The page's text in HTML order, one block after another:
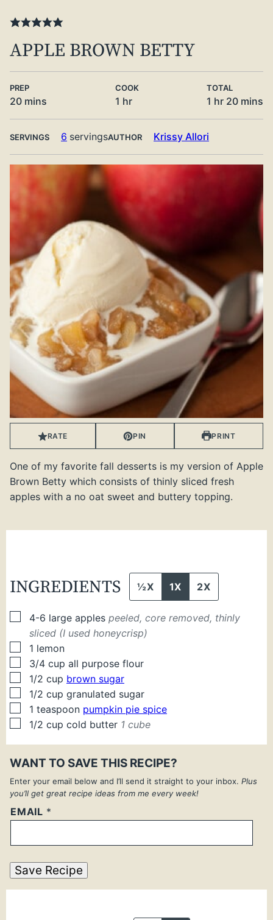
APPLE BROWN BETTY
PREP
20minutes
mins
COOK
1 hour
hr
TOTAL
1 hour
hr 20 mins
SERVINGS 6 servingsAUTHOR Krissy Allori
RATE PIN PRINT
One of my favorite fall desserts is my version of Apple
Brown Betty which consists of thinly sliced fresh
apples with a no oat sweet and buttery topping.
INGREDIENTS ½X 1X 2X
▢
4-6 large apples peeled, core removed, thinly
sliced (I used honeycrisp)
▢
1 lemon
▢
3/4 cup all purpose flour
▢
1/2 cup brown sugar
▢
1/2 cup granulated sugar
▢
1 teaspoon pumpkin pie spice
▢
1/2 cup cold butter 1 cube
WANT TO SAVE THIS RECIPE?
Enter your email below and I’ll send it straight to your inbox. Plus
you’ll get great recipe ideas from me every week!
EMAIL *
Save Recipe